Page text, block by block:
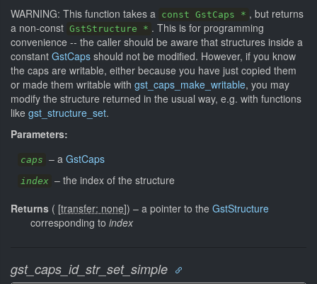
WARNING: This function takes a
const GstCaps * , but returns
a non-const GstStructure * . This is for programming
convenience -- the caller should be aware that structures inside a
constant GstCaps should not be modified. However, if you know
the caps are writable, either because you have just copied them
or made them writable with gst_caps_make_writable, you may
modify the structure returned in the usual way, e.g. with functions
like gst_structure_set.
Parameters:
caps – a GstCaps
index – the index of the structure
Returns ( [transfer: none]) – a pointer to the GstStructure
corresponding to index
gst_caps_id_str_set_simple